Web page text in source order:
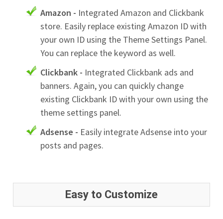
Amazon - Integrated Amazon and Clickbank
store. Easily replace existing Amazon ID with
your own ID using the Theme Settings Panel.
You can replace the keyword as well.
Clickbank - Integrated Clickbank ads and
banners. Again, you can quickly change
existing Clickbank ID with your own using the
theme settings panel.
Adsense - Easily integrate Adsense into your
posts and pages.
Easy to Customize